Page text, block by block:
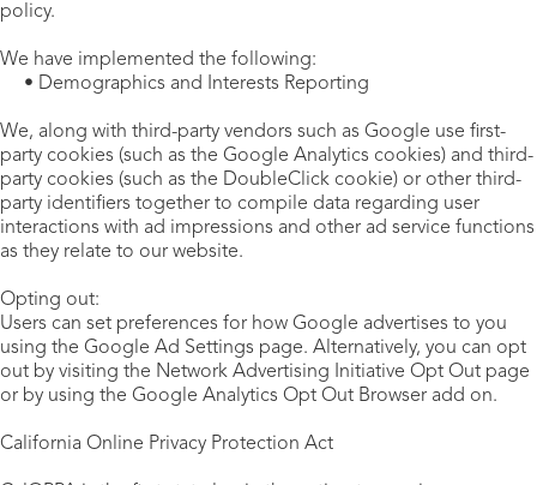
policy.
We have implemented the following:
• Demographics and Interests Reporting
We, along with third-party vendors such as Google use first-
party cookies (such as the Google Analytics cookies) and third-
party cookies (such as the DoubleClick cookie) or other third-
party identifiers together to compile data regarding user
interactions with ad impressions and other ad service functions
as they relate to our website.
Opting out:
Users can set preferences for how Google advertises to you
using the Google Ad Settings page. Alternatively, you can opt
out by visiting the Network Advertising Initiative Opt Out page
or by using the Google Analytics Opt Out Browser add on.
California Online Privacy Protection Act